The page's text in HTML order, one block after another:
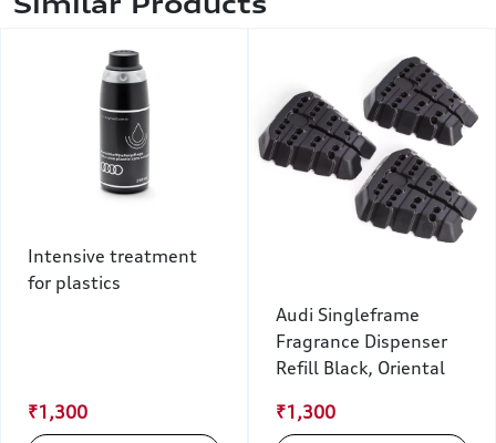
Intensive treatment
for plastics
₹1,300
Audi Singleframe
Fragrance Dispenser
Refill Black, Oriental
₹1,300